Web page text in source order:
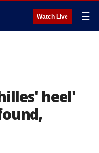
Watch Live ☰
heel'